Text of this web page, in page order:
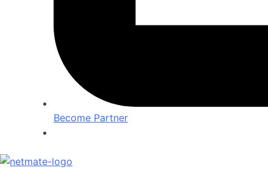
Become Partner